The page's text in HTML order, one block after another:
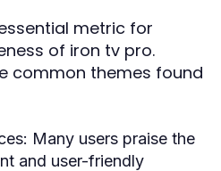
metric for
of iron tv pro.
common themes found
Many users praise the
and user-friendly